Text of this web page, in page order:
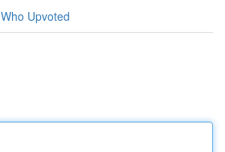
Who Upvoted